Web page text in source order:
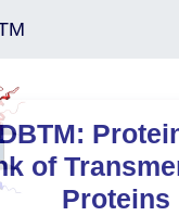
of
Proteins